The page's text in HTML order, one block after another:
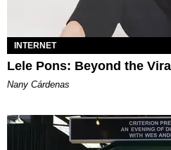
INTERNET
Lele Pons: Beyond the
Nany Cárdenas